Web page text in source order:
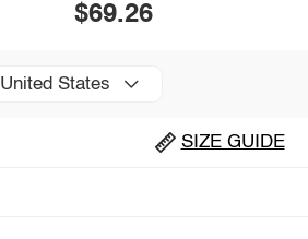
$69.26
United States
SIZE GUIDE